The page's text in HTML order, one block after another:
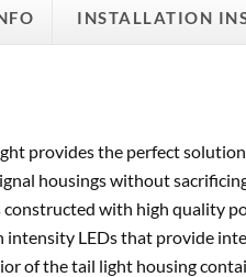
INSTALLATION
provides the perfect
housings without
with high quality
intensity LEDs that provide
of the tail light housing